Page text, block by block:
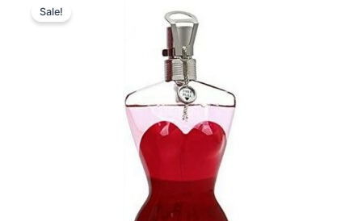
Sale!
625,00 kr..
price
is:
549,00 kr..